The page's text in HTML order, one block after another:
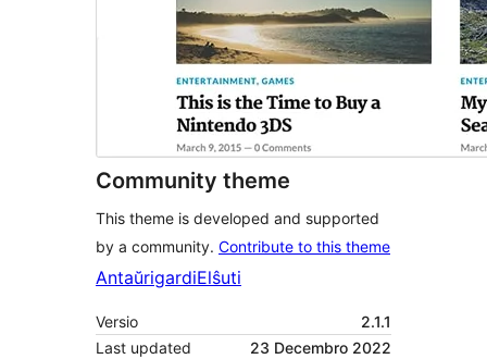
Community theme
This theme is developed and supported
by a community. Contribute to this theme
AntaŭrigardiElŝuti
Versio
2.1.1
Last updated
23 Decembro 2022